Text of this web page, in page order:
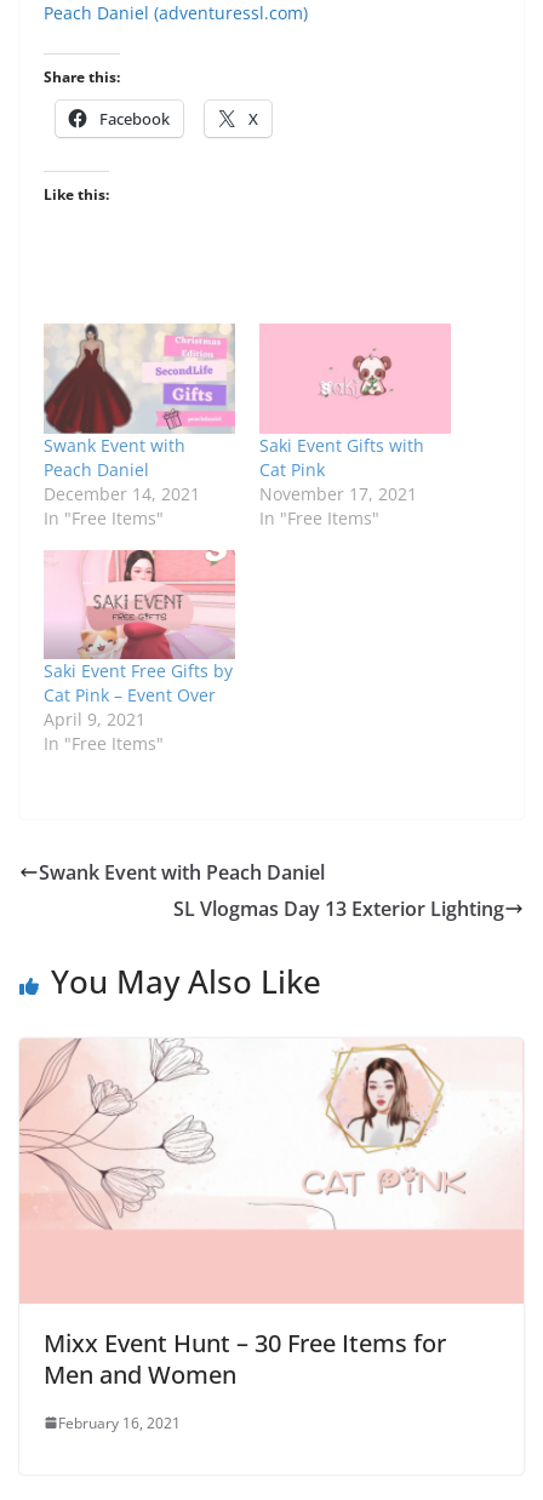
Peach Daniel (adventuressl.com)
Share this:
Facebook X
Like this:
Swank Event with
Peach Daniel
December 14, 2021
In "Free Items"
Saki Event Gifts with
Cat Pink
November 17, 2021
In "Free Items"
Saki Event Free Gifts by
Cat Pink – Event Over
April 9, 2021
In "Free Items"
Swank Event with Peach Daniel
SL Vlogmas Day 13 Exterior Lighting
You May Also Like
Mixx Event Hunt – 30 Free Items for
Men and Women
February 16, 2021